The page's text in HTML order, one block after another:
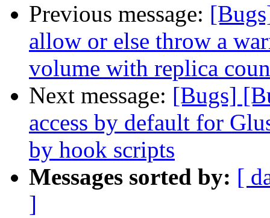
Previous message:
allow or else throw a
volume with replica
Next message: [Bugs]
access by default for
by hook scripts
Messages sorted by: [
]